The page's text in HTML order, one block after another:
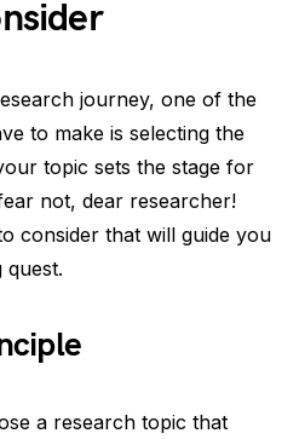
journey, one of the
to make is selecting the
topic sets the stage for
not, dear researcher!
consider that will guide you
quest.
a research topic that